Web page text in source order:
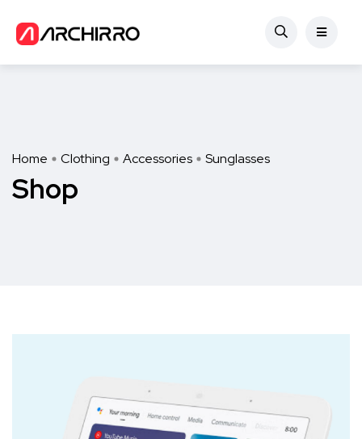
Home Clothing Accessories Sunglasses
Shop